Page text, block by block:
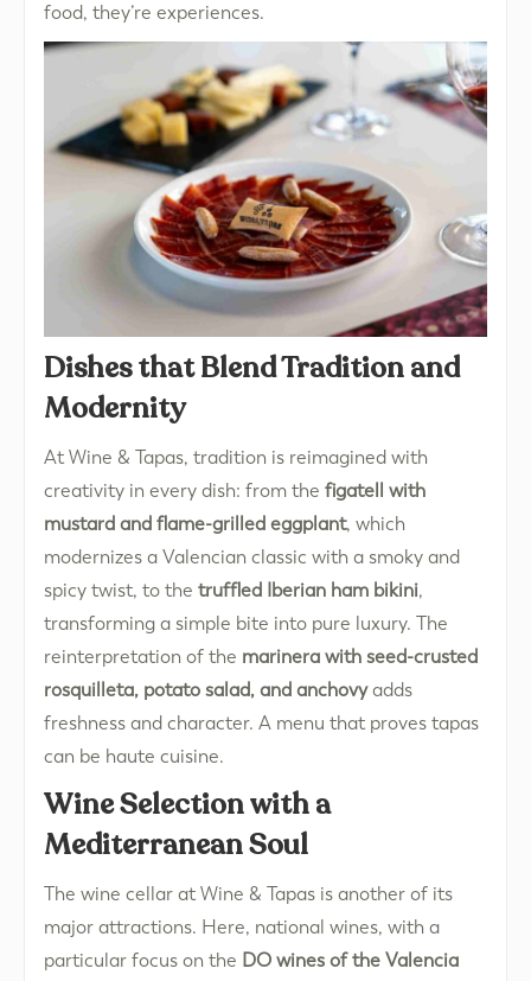
food, they’re experiences.
Dishes that Blend Tradition and
Modernity
At Wine & Tapas, tradition is reimagined with
creativity in every dish: from the figatell with
mustard and flame-grilled eggplant, which
modernizes a Valencian classic with a smoky and
spicy twist, to the truffled Iberian ham bikini,
transforming a simple bite into pure luxury. The
reinterpretation of the marinera with seed-crusted
rosquilleta, potato salad, and anchovyadds
freshness and character. A menu that proves tapas
can be haute cuisine.
Wine Selection with a
Mediterranean Soul
The wine cellar at Wine & Tapas is another of its
major attractions. Here, national wines, with a
particular focus on the DO wines of the Valencia